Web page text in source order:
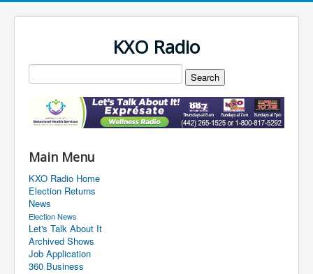
KXO Radio
Main Menu
KXO Radio Home
Election Returns
News
Election News
Let's Talk About It
Archived Shows
Job Application
360 Business